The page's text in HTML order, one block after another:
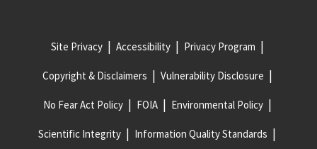
Site Privacy Accessibility Privacy Program
Copyright & Disclaimers Vulnerability Disclosure
No Fear Act Policy FOIA Environmental Policy
Scientific Integrity Information Quality Standards